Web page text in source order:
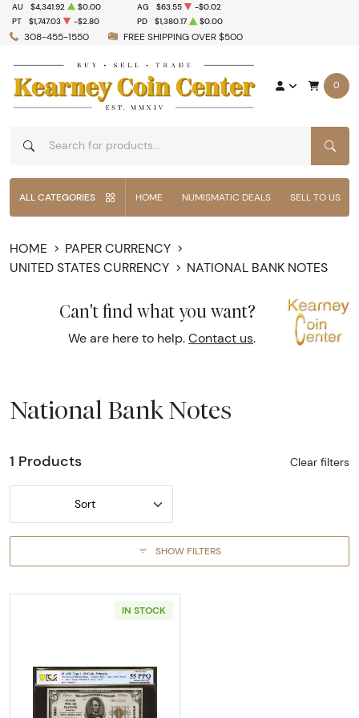
308-455-1550 FREE SHIPPING OVER $500
AU $4,341.92 $0.00 AG $63.55
-$0.02
PT
$1,747.03 -$2.80 PD $1,380.17 $0.00
0
ALL CATEGORIES HOME NUMISMATIC DEALS SELL TO US
HOME
PAPER CURRENCY
UNITED STATES CURRENCY
NATIONAL BANK NOTES
Can't find what you want?
We are here to help. Contact us.
National Bank Notes
1 Products Clear filters
Sort
SHOW FILTERS
IN STOCK
Read more about$5 1929 Small brown seal